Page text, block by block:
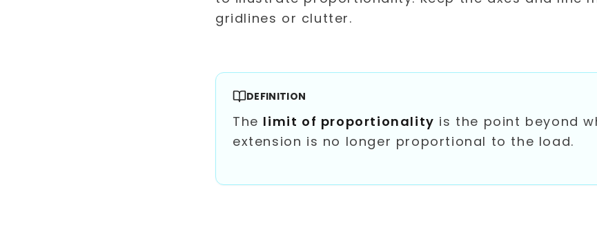
DEFINITION
The limit of proportionality is the point beyond
extension is no longer proportional to the load.